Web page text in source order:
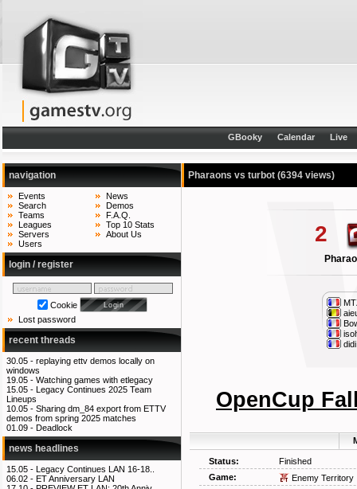
GBooky Calendar Live
navigation
Events
Search
Teams
Leagues
Servers
Users
News
Demos
F.A.Q.
Top 10 Stats
About Us
login / register
Cookie
Lost password
recent threads
30.05 - replaying ettv demos locally on
windows
19.05 - Watching games with etlegacy
15.05 - Legacy Continues 2025 Team
Lineups
10.05 - Sharing dm_84 export from ETTV
demos from spring 2025 matches
01.09 - Deadlock
news headlines
15.05 - Legacy Continues LAN 16-18..
06.02 - ET Anniversary LAN
Pharaons vs turbot (6394 views)
2
didi
OpenCup
Status:
Finished
Game:
Enemy Territory